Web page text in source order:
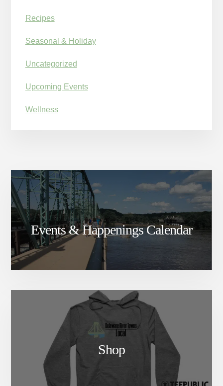
Recipes
Seasonal & Holiday
Uncategorized
Upcoming Events
Wellness
Events & Happenings Calendar
Shop